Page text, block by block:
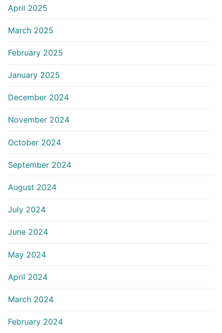
April 2025
March 2025
February 2025
January 2025
December 2024
November 2024
October 2024
September 2024
August 2024
July 2024
June 2024
May 2024
April 2024
March 2024
February 2024